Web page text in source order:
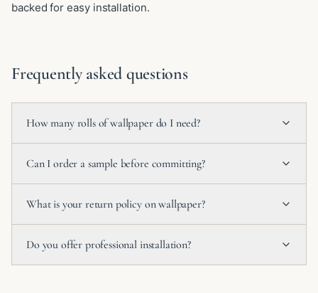
backed for easy installation.
Frequently asked questions
How many rolls of wallpaper do I need?
Can I order a sample before committing?
What is your return policy on wallpaper?
Do you offer professional installation?